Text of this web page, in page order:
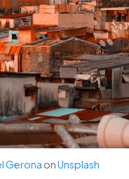
Gerona onUnsplash